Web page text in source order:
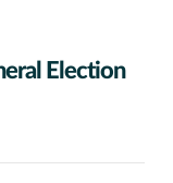
Election